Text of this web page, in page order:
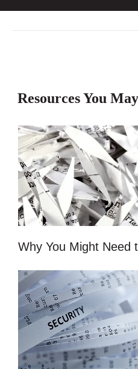
Resources You
Why You Might Need